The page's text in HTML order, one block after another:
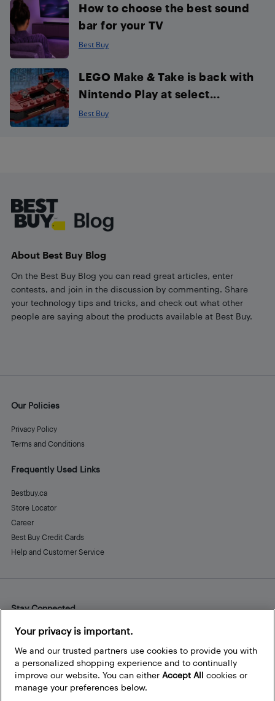
How to choose the best sound
bar for your TV
Best Buy
LEGO Make & Take is back with
Nintendo Play at select...
Best Buy
About Best Buy Blog
On the Best Buy Blog you can read great articles, enter
contests, and join in the discussion by commenting. Share
your technology tips and tricks, and check out what other
people are saying about the products available at Best Buy.
Our Policies
Privacy Policy
Terms and Conditions
Frequently Used Links
Bestbuy.ca
Store Locator
Career
Best Buy Credit Cards
Help and Customer Service
Stay Connected
Facebook
Instagram
Pinterest
LinkedInYouTube
Your privacy is important.
We and our trusted partners use cookies to provide you with
a personalized shopping experience and to continually
improve our website. You can either Accept All cookies or
manage your preferences below.